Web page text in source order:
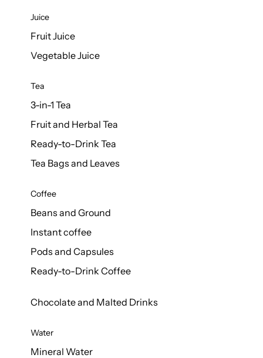
Juice
Fruit Juice
Vegetable Juice
Tea
3-in-1 Tea
Fruit and Herbal Tea
Ready-to-Drink Tea
Tea Bags and Leaves
Coffee
Beans and Ground
Instant coffee
Pods and Capsules
Ready-to-Drink Coffee
Chocolate and Malted Drinks
Water
Mineral Water